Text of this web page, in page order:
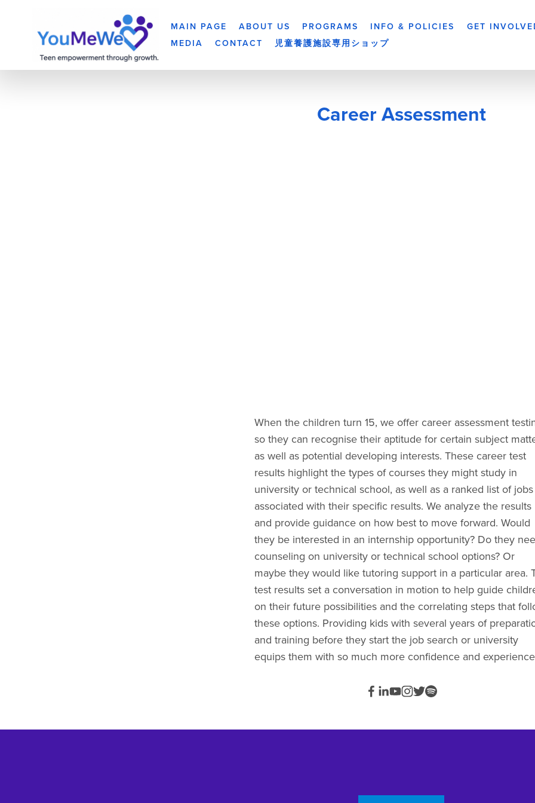
MAIN PAGE ABOUT US PROGRAMS INFO & POLICIES
GET
MEDIA
CONTACT 児童養護施設専用ショップ
Career Assessment
When the children turn 15, we offer career assessment
so they can recognise their aptitude for certain subject
as well as potential developing interests. These career test
results highlight the types of courses they might study in
university or technical school, as well as a ranked list of jobs
associated with their specific results. We analyze the results
and provide guidance on how best to move forward. Would
they be interested in an internship opportunity? Do they
counseling on university or technical school options? Or
maybe they would like tutoring support in a particular area.
test results set a conversation in motion to help guide
on their future possibilities and the correlating steps that
these options. Providing kids with several years of
and training before they start the job search or university
equips them with so much more confidence and